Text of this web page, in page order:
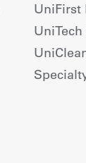
UniFirst